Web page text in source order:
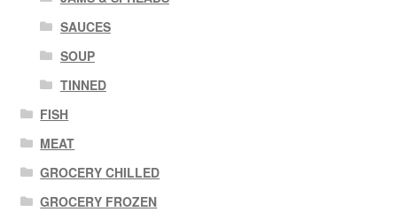
SAUCES
SOUP
TINNED
FISH
MEAT
GROCERY CHILLED
GROCERY FROZEN